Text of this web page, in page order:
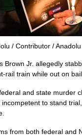
/ Contributor /
Brown Jr. allegedly
rail train while out on bail.
and state murder
incompetent to stand
from both federal and